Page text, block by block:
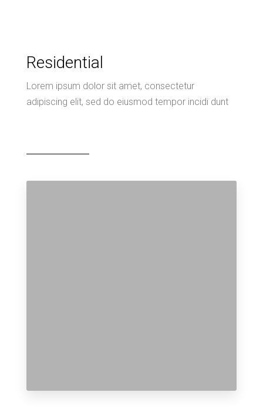
Residential
Lorem ipsum dolor sit amet, consectetur
adipiscing elit, sed do eiusmod tempor incidi dunt